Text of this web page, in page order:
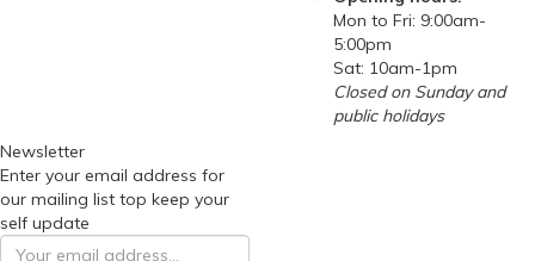
Mon to Fri: 9:00am-
5:00pm
Sat: 10am-1pm
Closed on Sunday and
public holidays
Newsletter
Enter your email address for
our mailing list top keep your
self update